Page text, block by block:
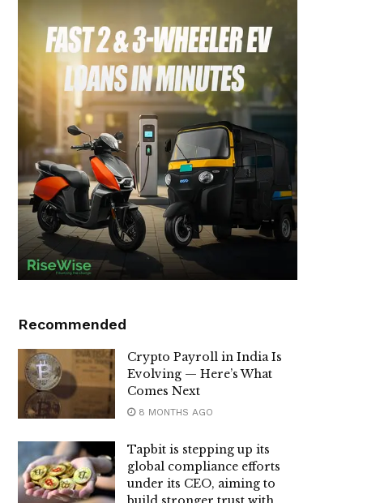
Recommended
Crypto Payroll in India Is
Evolving — Here’s What
Comes Next
8 MONTHS AGO
Tapbit is stepping up its
global compliance efforts
under its CEO, aiming to